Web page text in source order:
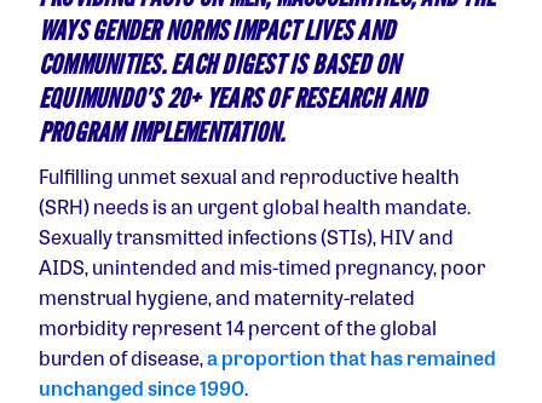
WAYS GENDER NORMS IMPACT LIVES AND
COMMUNITIES. EACH DIGEST IS BASED ON
EQUIMUNDO’S 20+ YEARS OF RESEARCH AND
PROGRAM IMPLEMENTATION.
Fulfilling unmet sexual and reproductive health
(SRH) needs is an urgent global health mandate.
Sexually transmitted infections (STIs), HIV and
AIDS, unintended and mis-timed pregnancy, poor
menstrual hygiene, and maternity-related
morbidity represent 14 percent of the global
burden of disease,a proportion that has remained
unchanged since 1990.